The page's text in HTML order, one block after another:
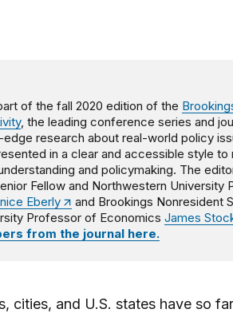
of the fall 2020 edition of the
, the leading conference series and
research about real-world policy
in a clear and accessible style to
and policymaking. The
Fellow and Northwestern University
Eberly
and Brookings Nonresident
Professor of Economics James
from the journal here.
cities, and U.S. states have so